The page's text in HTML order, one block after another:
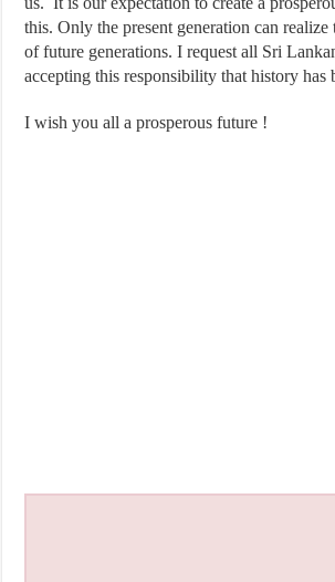
this. Only the present generation can
of future generations. I request all Sri
accepting this responsibility that history has
I wish you all a prosperous future !